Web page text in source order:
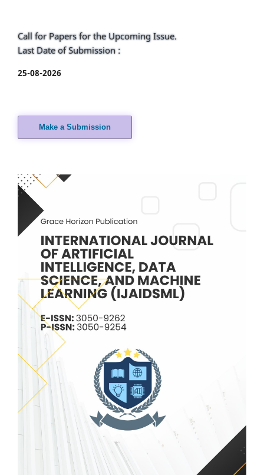
Call for Papers for the Upcoming Issue.
Last Date of Submission :
25-08-2026
Make a Submission